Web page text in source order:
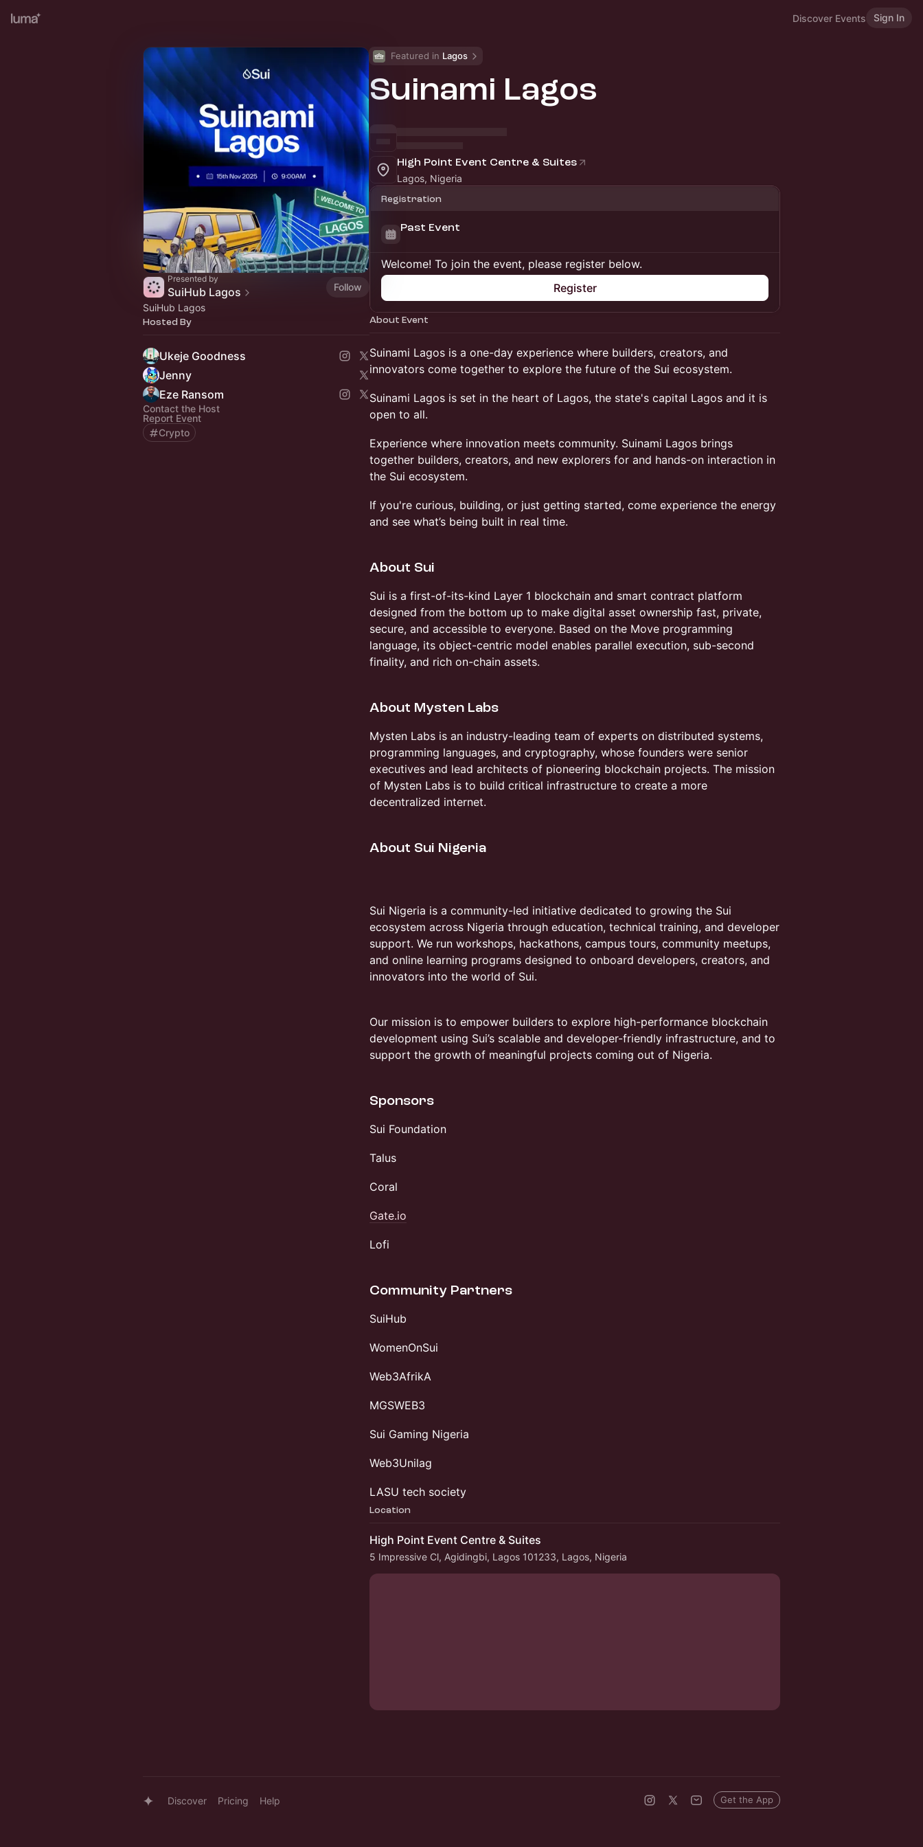
Discover Events Sign In
Presented by
SuiHub Lagos
Follow
SuiHub Lagos
Hosted By
Ukeje Goodness
Jenny
Eze Ransom
Contact the Host
Report Event
Crypto
Featured in Lagos
Suinami Lagos
High Point Event Centre & Suites
Lagos, Nigeria
Registration
Past Event
Welcome! To join the event, please register below.
Register
About Event
​Suinami Lagos is a one-day experience where builders, creators, and
innovators come together to explore the future of the Sui ecosystem.
​Suinami Lagos is set in the heart of Lagos, the state's capital Lagos and it is
open to all.
​Experience where innovation meets community. Suinami Lagos brings
together builders, creators, and new explorers for and hands-on interaction in
the Sui ecosystem.
If you're curious, building, or just getting started, come experience the energy
and see what’s being built in real time.
About Sui
​​Sui is a first-of-its-kind Layer 1 blockchain and smart contract platform
designed from the bottom up to make digital asset ownership fast, private,
secure, and accessible to everyone. Based on the Move programming
language, its object-centric model enables parallel execution, sub-second
finality, and rich on-chain assets.
​​About Mysten Labs
​​Mysten Labs is an industry-leading team of experts on distributed systems,
programming languages, and cryptography, whose founders were senior
executives and lead architects of pioneering blockchain projects. The mission
of Mysten Labs is to build critical infrastructure to create a more
decentralized internet.
​​About Sui Nigeria
Sui Nigeria is a community-led initiative dedicated to growing the Sui
ecosystem across Nigeria through education, technical training, and developer
support. We run workshops, hackathons, campus tours, community meetups,
and online learning programs designed to onboard developers, creators, and
innovators into the world of Sui.
Our mission is to empower builders to explore high-performance blockchain
development using Sui’s scalable and developer-friendly infrastructure, and to
support the growth of meaningful projects coming out of Nigeria.
Sponsors
​Sui Foundation
Talus
Coral
Gate.io
Lofi
Community Partners
SuiHub
WomenOnSui
Web3AfrikA
MGSWEB3
Sui Gaming Nigeria
Web3Unilag
LASU tech society
Location
High Point Event Centre & Suites
5 Impressive Cl, Agidingbi, Lagos 101233, Lagos, Nigeria
Discover Pricing Help Get the App